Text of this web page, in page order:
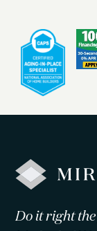
into walk-ins,
the
the tub!
Our
Miracle Method
to begin, give
or visit us at our
Do it right